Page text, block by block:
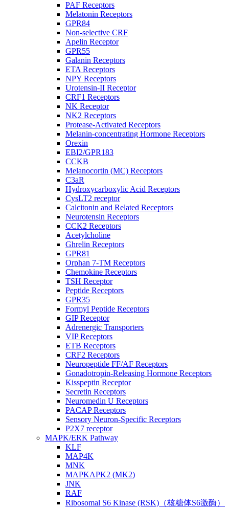
PAF Receptors
Melatonin Receptors
GPR84
Non-selective CRF
Apelin Receptor
GPR55
Galanin Receptors
ETA Receptors
NPY Receptors
Urotensin-II Receptor
CRF1 Receptors
NK Receptor
NK2 Receptors
Protease-Activated Receptors
Melanin-concentrating Hormone Receptors
Orexin
EBI2/GPR183
CCKB
Melanocortin (MC) Receptors
C3aR
Hydroxycarboxylic Acid Receptors
CysLT2 receptor
Calcitonin and Related Receptors
Neurotensin Receptors
CCK2 Receptors
Acetylcholine
Ghrelin Receptors
GPR81
Orphan 7-TM Receptors
Chemokine Receptors
TSH Receptor
Peptide Receptors
GPR35
Formyl Peptide Receptors
GIP Receptor
Adrenergic Transporters
VIP Receptors
ETB Receptors
CRF2 Receptors
Neuropeptide FF/AF Receptors
Gonadotropin-Releasing Hormone Receptors
Kisspeptin Receptor
Secretin Receptors
Neuromedin U Receptors
PACAP Receptors
Sensory Neuron-Specific Receptors
P2X7 receptor
MAPK/ERK Pathway
KLF
MAP4K
MNK
MAPKAPK2 (MK2)
JNK
RAF
Ribosomal S6 Kinase (RSK)（核糖体S6激酶）